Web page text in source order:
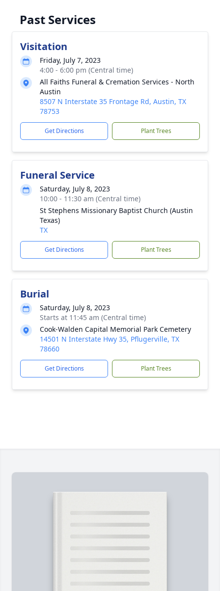
Past Services
Visitation
Friday, July 7, 2023
4:00 - 6:00 pm (Central time)
All Faiths Funeral & Cremation Services - North
Austin
8507 N Interstate 35 Frontage Rd, Austin, TX
78753
Get Directions Plant Trees
Funeral Service
Saturday, July 8, 2023
10:00 - 11:30 am (Central time)
St Stephens Missionary Baptist Church (Austin
Texas)
TX
Get Directions Plant Trees
Burial
Saturday, July 8, 2023
Starts at 11:45 am (Central time)
Cook-Walden Capital Memorial Park Cemetery
14501 N Interstate Hwy 35, Pflugerville, TX
78660
Get Directions Plant Trees